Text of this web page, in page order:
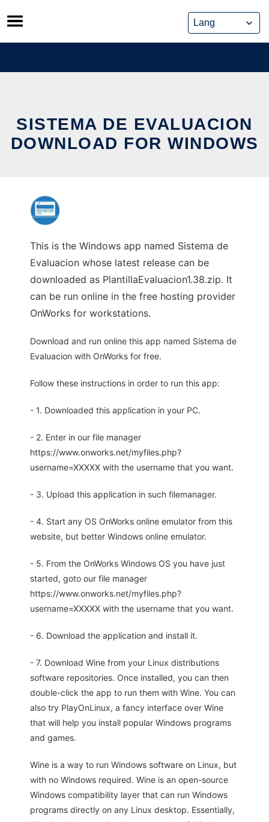
Skip
to
content
SISTEMA DE EVALUACION
DOWNLOAD FOR WINDOWS
This is the Windows app named Sistema de
Evaluacion whose latest release can be
downloaded as PlantillaEvaluacion1.38.zip. It
can be run online in the free hosting provider
OnWorks for workstations.
Download and run online this app named Sistema de
Evaluacion with OnWorks for free.
Follow these instructions in order to run this app:
- 1. Downloaded this application in your PC.
- 2. Enter in our file manager
https://www.onworks.net/myfiles.php?
username=XXXXX with the username that you want.
- 3. Upload this application in such filemanager.
- 4. Start any OS OnWorks online emulator from this
website, but better Windows online emulator.
- 5. From the OnWorks Windows OS you have just
started, goto our file manager
https://www.onworks.net/myfiles.php?
username=XXXXX with the username that you want.
- 6. Download the application and install it.
- 7. Download Wine from your Linux distributions
software repositories. Once installed, you can then
double-click the app to run them with Wine. You can
also try PlayOnLinux, a fancy interface over Wine
that will help you install popular Windows programs
and games.
Wine is a way to run Windows software on Linux, but
with no Windows required. Wine is an open-source
Windows compatibility layer that can run Windows
programs directly on any Linux desktop. Essentially,